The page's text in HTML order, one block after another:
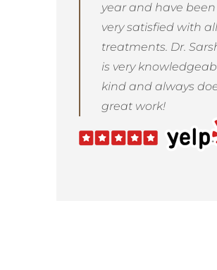
year and have been
very satisfied with
treatments. Dr.
is very
kind and always
great work!